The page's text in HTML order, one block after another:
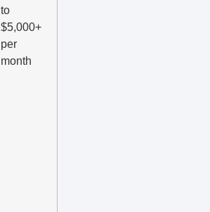
to
$5,000+
per
month